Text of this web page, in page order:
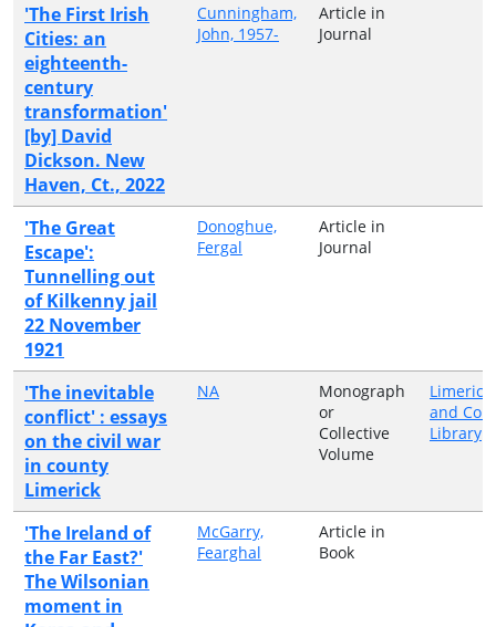
'The First Irish
Cities: an
eighteenth-
century
transformation'
[by] David
Dickson. New
Haven, Ct., 2022
Cunningham,
John, 1957-
Article in
Journal
'The Great
Escape':
Tunnelling out
of Kilkenny jail
22 November
1921
Donoghue,
Fergal
Article in
Journal
'The inevitable
conflict' : essays
on the civil war
in county
Limerick
NA
Monograph
or
Collective
Volume
Limerick
and
Library
'The Ireland of
the Far East?'
The Wilsonian
moment in
McGarry,
Fearghal
Article in
Book